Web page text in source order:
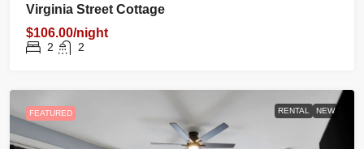
FEATURED
Virginia Street Cottage
$106.00/night
2 2
FEATURED RENTAL NEW